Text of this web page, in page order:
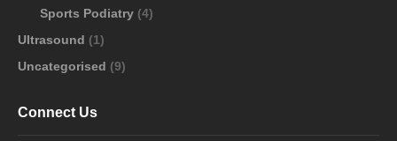
Sports Podiatry (4)
Ultrasound (1)
Uncategorised (9)
Connect Us